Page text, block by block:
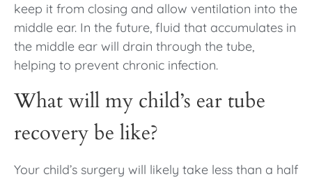
keep it from closing and allow ventilation into the
middle ear. In the future, fluid that accumulates in
the middle ear will drain through the tube,
helping to prevent chronic infection.
What will my child’s ear tube
recovery be like?
Your child’s surgery will likely take less than a half